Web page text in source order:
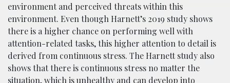
environment and perceived threats within this
environment. Even though Harnett’s 2019 study shows
there is a higher chance on performing well with
attention-related tasks, this higher attention to detail is
derived from continuous stress. The Harnett study also
shows that there is continuous stress no matter the
situation, which is unhealthy and can develop into